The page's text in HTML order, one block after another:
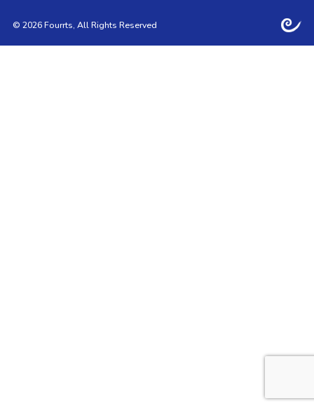
© 2026 Fourrts, All Rights Reserved